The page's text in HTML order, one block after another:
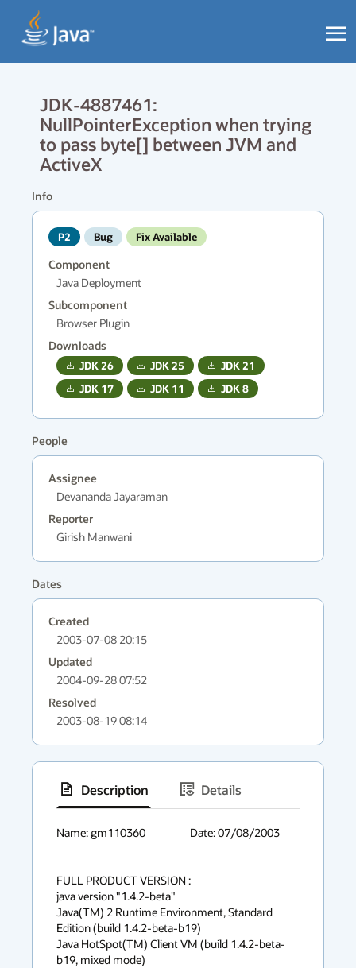
JDK-4887461:
NullPointerException when trying
to pass byte[] between JVM and
ActiveX
Info
P2 Bug Fix Available
Component
Java Deployment
Subcomponent
Browser Plugin
Downloads
JDK26 JDK25 JDK21
JDK 17 JDK 11 JDK8
People
Assignee
Devananda Jayaraman
Reporter
Girish Manwani
Dates
Created
2003-07-08 20:15
Updated
2004-09-28 07:52
Resolved
2003-08-19 08:14
Description
Details
context
Name: gm110360			Date: 07/08/2003
FULL PRODUCT VERSION :
java version "1.4.2-beta"
Java(TM) 2 Runtime Environment, Standard
Edition (build 1.4.2-beta-b19)
Java HotSpot(TM) Client VM (build 1.4.2-beta-
b19, mixed mode)